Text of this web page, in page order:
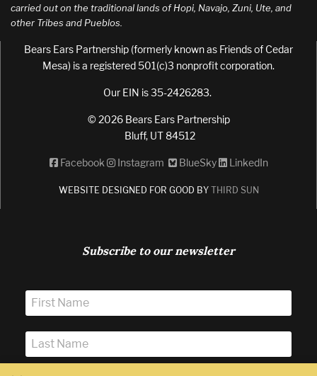
carried out on the traditional lands of Hopi, Navajo, Zuni, Ute, and
other Tribes and Pueblos.
Bears Ears Partnership (formerly known as Friends of Cedar
Mesa) is a registered 501(c)3 nonprofit corporation.
Our EIN is 35-2426283.
© 2026 Bears Ears Partnership
Bluff, UT 84512
Facebook Instagram BlueSky LinkedIn
WEBSITE DESIGNED FOR GOOD BYTHIRD SUN
Subscribe to our newsletter